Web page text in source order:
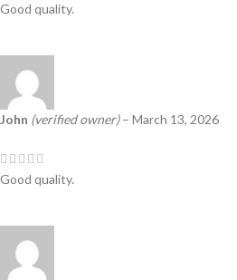
Good quality.
John (verified owner) – March 13, 2026
Good quality.